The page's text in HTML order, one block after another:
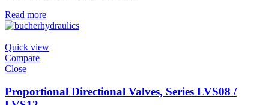
Read more
Quick view
Compare
Close
Proportional Directional Valves, Series LVS08 /